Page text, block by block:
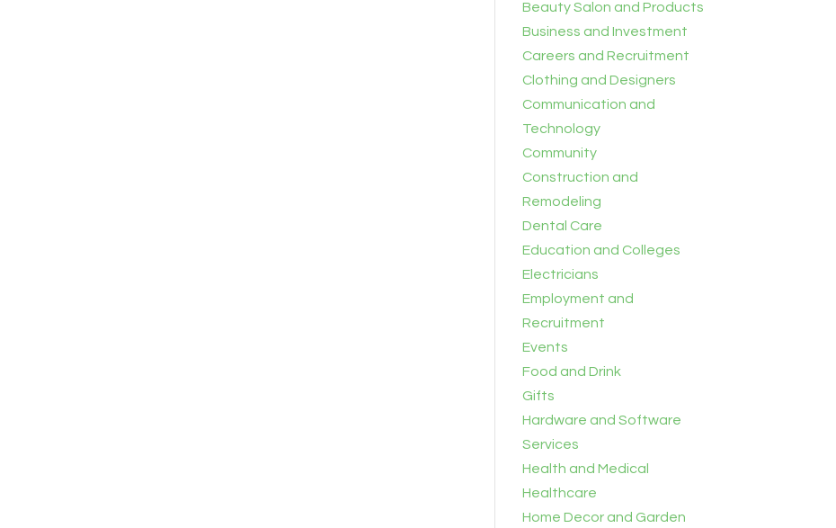
Beauty Salon and Products
Business and Investment
Careers and Recruitment
Clothing and Designers
Communication and
Technology
Community
Construction and
Remodeling
Dental Care
Education and Colleges
Electricians
Employment and
Recruitment
Events
Food and Drink
Gifts
Hardware and Software
Services
Health and Medical
Healthcare
Home Decor and Garden